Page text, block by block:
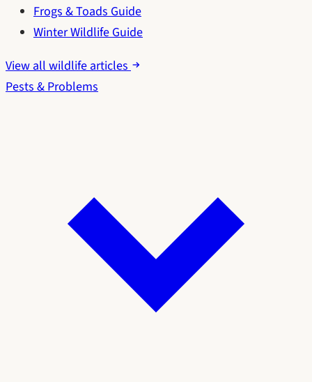
Frogs & Toads Guide
Winter Wildlife Guide
View all wildlife articles
Pests & Problems